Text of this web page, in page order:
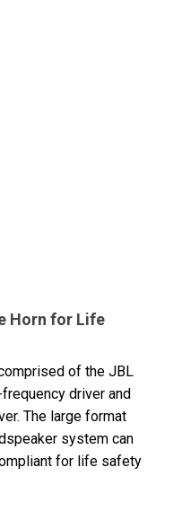
Horn for Life
of the JBL
driver and
The large format
system can
for life safety